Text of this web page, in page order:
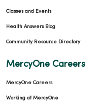
Classes and Events
Health Answers Blog
Community Resource Directory
MercyOne Careers
MercyOne Careers
Working at MercyOne